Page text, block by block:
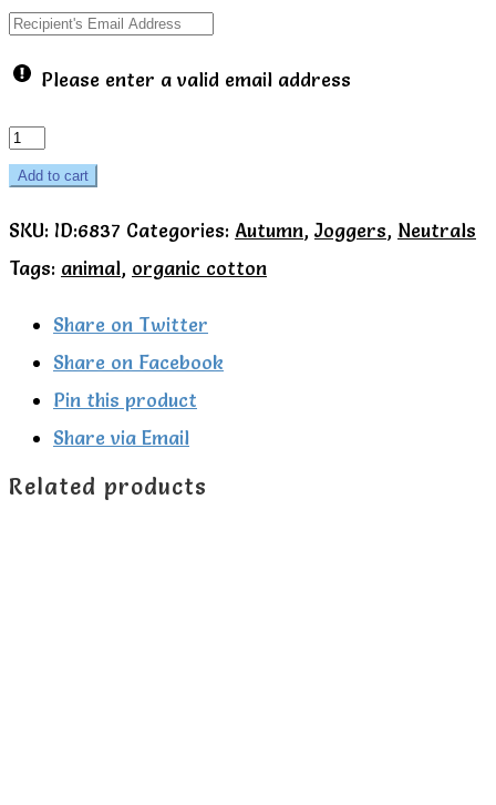
Please enter a valid email address
Foxy
joggers
quantity
Add to cart
SKU: ID:6837 Categories: Autumn, Joggers, Neutrals
Tags: animal, organic cotton
Share on Twitter
Share on Facebook
Pin this product
Share via Email
Related products